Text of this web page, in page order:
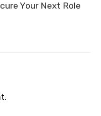
Your Next Role